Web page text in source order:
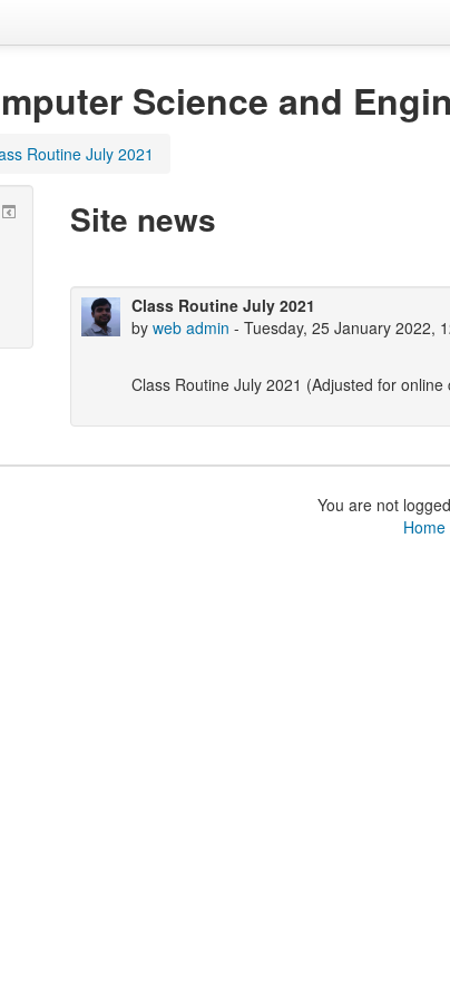
Science and
Routine July 2021
Site news
Class Routine July 2021
byweb admin - Tuesday, 25 January 2022,
Class Routine July 2021 (Adjusted for online
You are not
Home